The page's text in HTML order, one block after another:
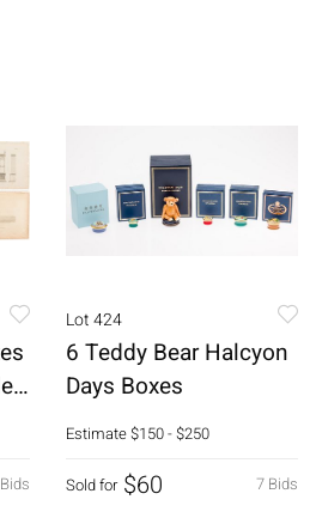
Lot 424
6 Teddy Bear Halcyon
Days Boxes
Estimate$150 - $250
7 Bids
Sold for $60